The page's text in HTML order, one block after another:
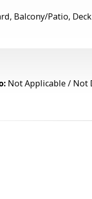
Balcony/Patio,
Not Applicable / Not